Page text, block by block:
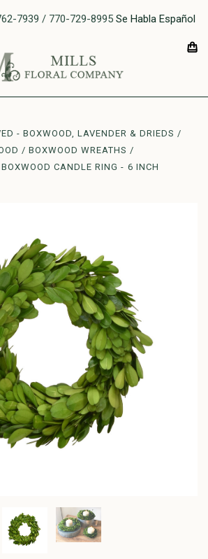
7939 / 770-729-8995 Se Habla Español
- BOXWOOD, LAVENDER & DRIEDS
BOXWOOD WREATHS
BOXWOOD CANDLE RING - 6 INCH